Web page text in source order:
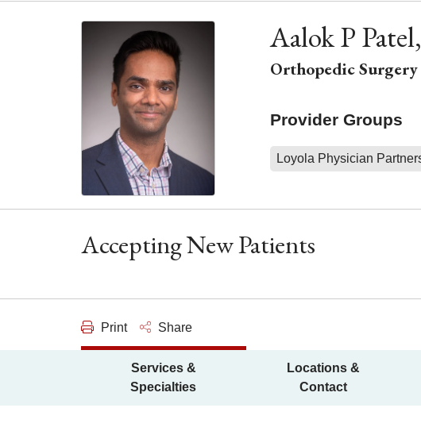
Aalok P
Orthopedic Surgery
Provider Groups
Loyola Physician
Accepting New Patients
Print Share
Services &
Specialties
Locations &
Contact